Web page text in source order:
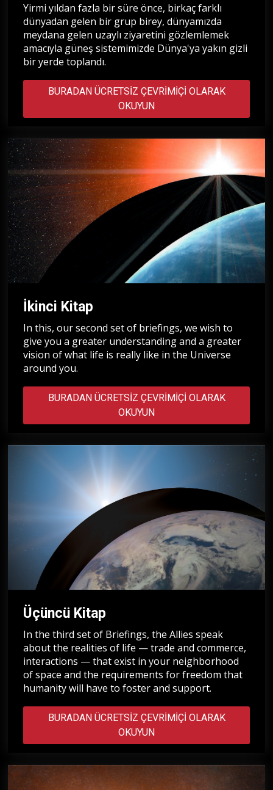
Yirmi yıldan fazla bir süre önce, birkaç farklı
dünyadan gelen bir grup birey, dünyamızda
meydana gelen uzaylı ziyaretini gözlemlemek
amacıyla güneş sistemimizde Dünya'ya yakın gizli
bir yerde toplandı.
BURADAN ÜCRETSIZ ÇEVRIMIÇI OLARAK
OKUYUN
İkinci Kitap
In this, our second set of briefings, we wish to
give you a greater understanding and a greater
vision of what life is really like in the Universe
around you.
BURADAN ÜCRETSIZ ÇEVRIMIÇI OLARAK
OKUYUN
Üçüncü Kitap
In the third set of Briefings, the Allies speak
about the realities of life — trade and commerce,
interactions — that exist in your neighborhood
of space and the requirements for freedom that
humanity will have to foster and support.
BURADAN ÜCRETSIZ ÇEVRIMIÇI OLARAK
OKUYUN